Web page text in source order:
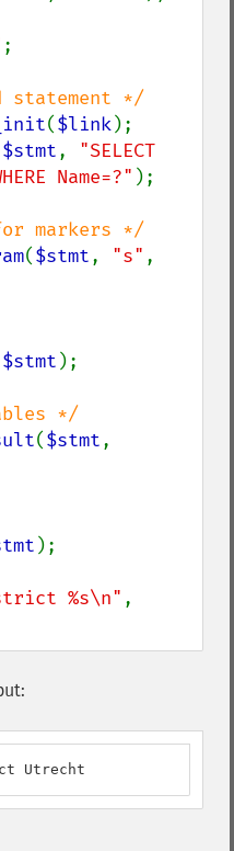
;
($link
$stmt, "SELECT
Name=?" );
($stmt, "s"
$stmt );
($stmt
);
%s\n"
Utrecht